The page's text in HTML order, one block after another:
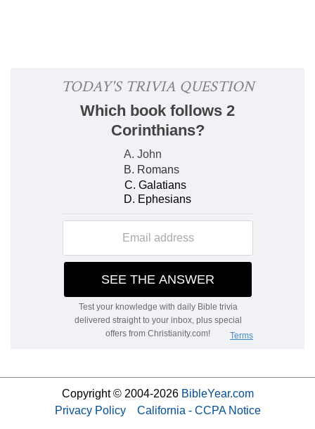
Copyright © 2004-2026 BibleYear.com
Privacy Policy
California - CCPA Notice